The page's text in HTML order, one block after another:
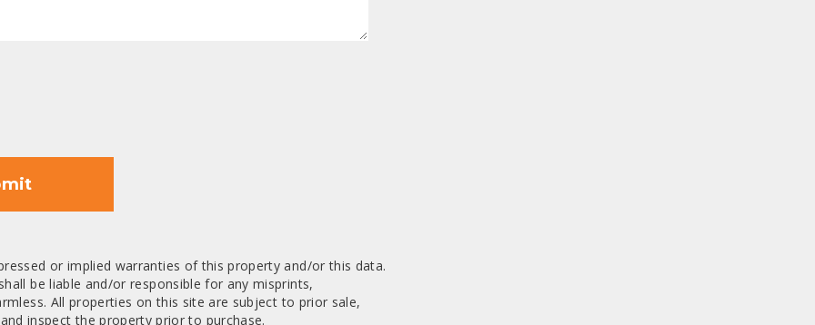
or implied warranties of this property and/or this data.
be liable and/or responsible for any misprints,
All properties on this site are subject to prior sale,
inspect the property prior to purchase.